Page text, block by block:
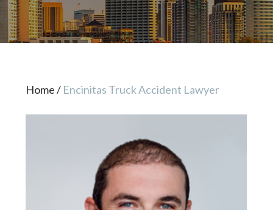
Home/ Encinitas Truck Accident Lawyer